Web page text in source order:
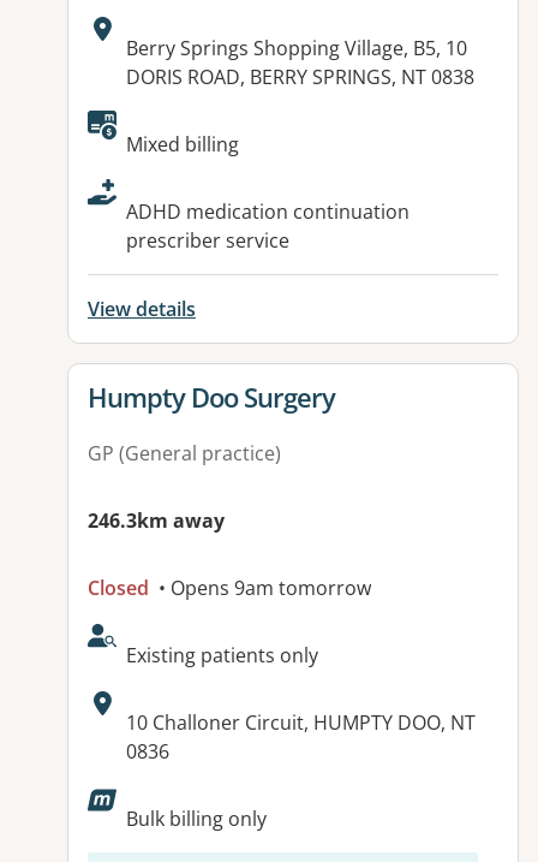
Address:
Berry Springs Shopping Village, B5, 10
DORIS ROAD, BERRY SPRINGS, NT 0838
Available facilities:
Mixed billing
ADHD medication continuation
prescriber service
View details
View details for
Humpty Doo Surgery
GP (General practice)
246.3km away
Closed • Opens 9am tomorrow
AcceptsNewPatients:
Existing patients only
Address:
10 Challoner Circuit, HUMPTY DOO, NT
0836
Bulk billing only